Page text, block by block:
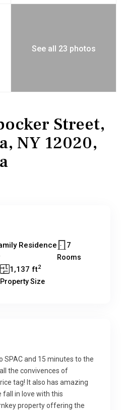
See all 23 photos
Street,
NY 12020,
Residence 7
Rooms
1,137 ft2
Property Size
SPAC and 15 minutes to the
the convivences of
tag! It also has amazing
fall in love with this
property offering the